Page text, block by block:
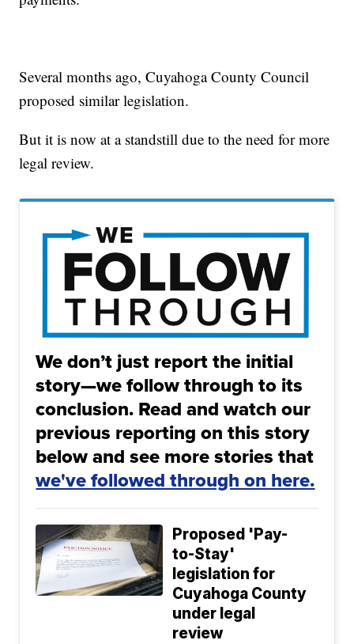
Several months ago, Cuyahoga County Council
proposed similar legislation.
But it is now at a standstill due to the need for more
legal review.
We don’t just report the initial
story—we follow through to its
conclusion. Read and watch our
previous reporting on this story
below and see more stories that
we've followed through on here.
Proposed 'Pay-
to-Stay'
legislation for
Cuyahoga County
under legal
review